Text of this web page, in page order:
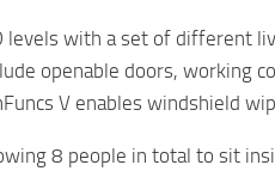
with a set of different
openable doors, working
V enables windshield
8 people in total to sit